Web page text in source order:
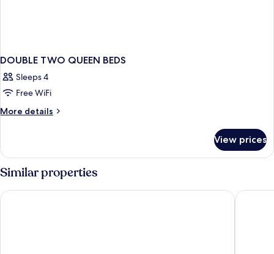
DOUBLE TWO QUEEN BEDS
Sleeps 4
Free WiFi
More details
More
TWO
QUEEN
BEDS
View prices
Similar properties
Humphry Inn & Suites Mere